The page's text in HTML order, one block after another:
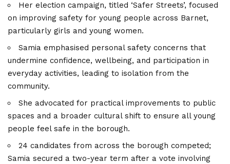
Her election campaign, titled ‘Safer Streets’, focused
on improving safety for young people across Barnet,
particularly girls and young women.
Samia emphasised personal safety concerns that
undermine confidence, wellbeing, and participation in
everyday activities, leading to isolation from the
community.
She advocated for practical improvements to public
spaces and a broader cultural shift to ensure all young
people feel safe in the borough.
24 candidates from across the borough competed;
Samia secured a two-year term after a vote involving